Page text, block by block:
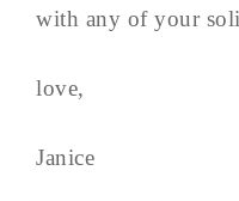
with any of your
love,
Janice